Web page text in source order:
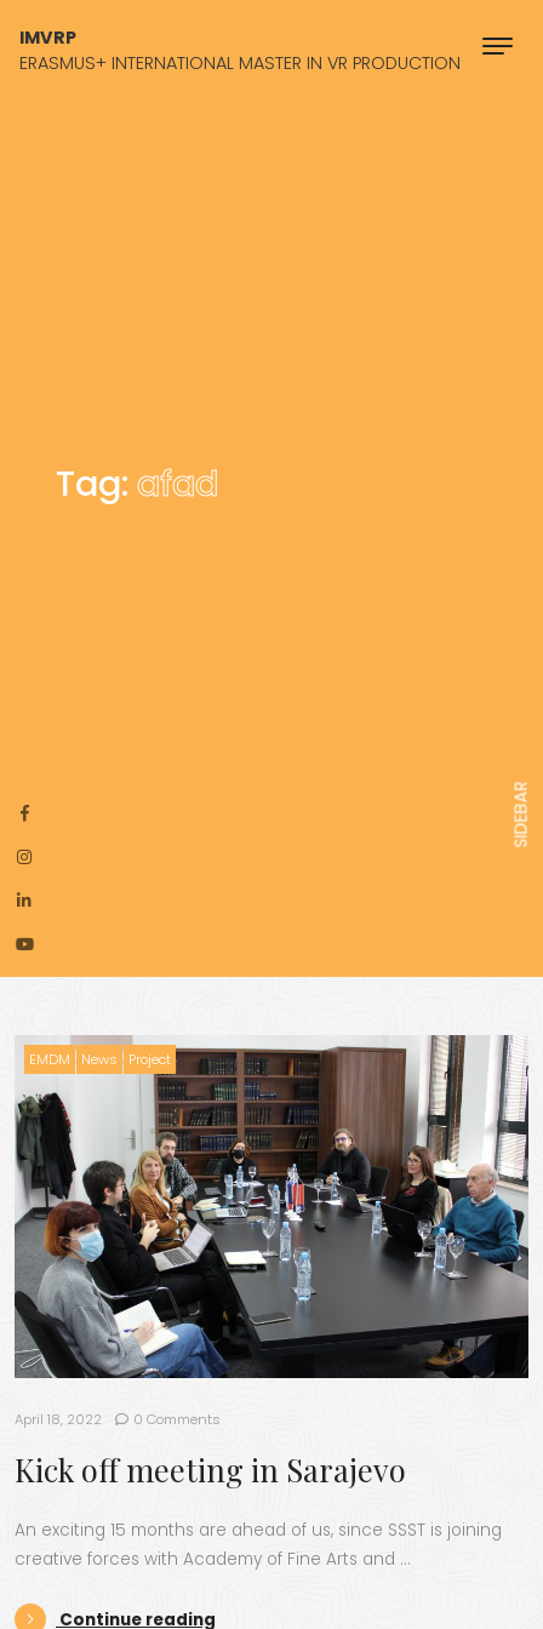
IMVRP
ERASMUS+ INTERNATIONAL MASTER IN VR PRODUCTION
Tag: afad
SIDEBAR
April 18, 2022 0 Comments
Kick off meeting in Sarajevo
An exciting 15 months are ahead of us, since SSST is joining
creative forces with Academy of Fine Arts and …
Continue reading
EMDM News Project